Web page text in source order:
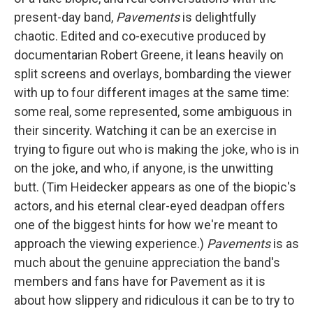
present-day band, Pavementsis delightfully
chaotic. Edited and co-executive produced by
documentarian Robert Greene, it leans heavily on
split screens and overlays, bombarding the viewer
with up to four different images at the same time:
some real, some represented, some ambiguous in
their sincerity. Watching it can be an exercise in
trying to figure out who is making the joke, who is in
on the joke, and who, if anyone, is the unwitting
butt. (Tim Heidecker appears as one of the biopic's
actors, and his eternal clear-eyed deadpan offers
one of the biggest hints for how we're meant to
approach the viewing experience.) Pavementsis as
much about the genuine appreciation the band's
members and fans have for Pavement as it is
about how slippery and ridiculous it can be to try to